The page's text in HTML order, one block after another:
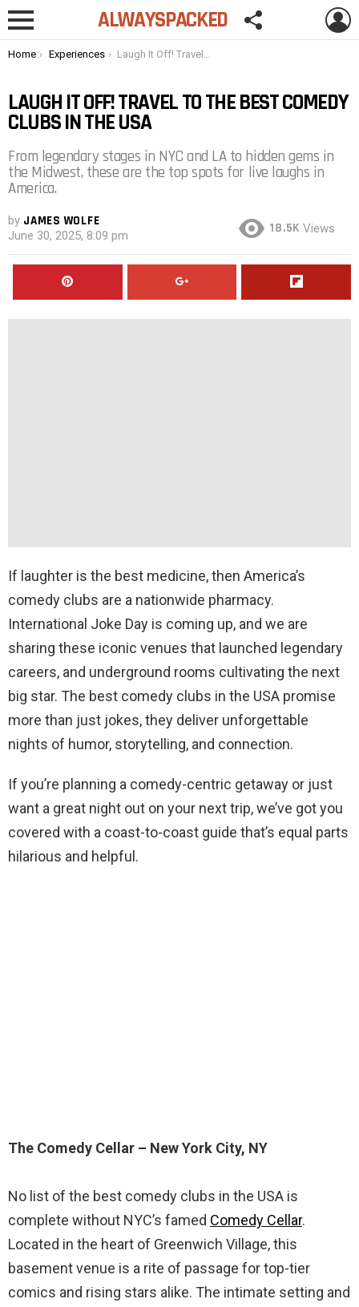
Menu
ALWAYSPACKED
You are here:
Home Experiences Laugh It Off! Travel to the Best Comedy Clubs in the USA
LAUGH IT OFF! TRAVEL TO THE BEST COMEDY
CLUBS IN THE USA
From legendary stages in NYC and LA to hidden gems in
the Midwest, these are the top spots for live laughs in
America.
by JAMES WOLFE
June 30, 2025, 8:09 pm
18.5K Views
If laughter is the best medicine, then America’s
comedy clubs are a nationwide pharmacy.
International Joke Day is coming up, and we are
sharing these iconic venues that launched legendary
careers, and underground rooms cultivating the next
big star. The best comedy clubs in the USA promise
more than just jokes, they deliver unforgettable
nights of humor, storytelling, and connection.
If you’re planning a comedy-centric getaway or just
want a great night out on your next trip, we’ve got you
covered with a coast-to-coast guide that’s equal parts
hilarious and helpful.
The Comedy Cellar – New York City, NY
No list of the best comedy clubs in the USA is
complete without NYC’s famed Comedy Cellar.
Located in the heart of Greenwich Village, this
basement venue is a rite of passage for top-tier
comics and rising stars alike. The intimate setting and